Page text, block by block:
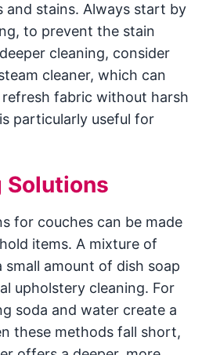
stains. Always start by
to prevent the stain
cleaning, consider
cleaner, which can
fabric without harsh
particularly useful for
Solutions
for couches can be made
items. A mixture of
small amount of dish soap
upholstery cleaning. For
soda and water create a
these methods fall short,